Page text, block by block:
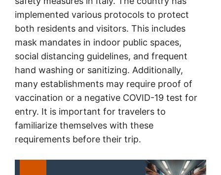
implemented various protocols to protect
both residents and visitors. This includes
mask mandates in indoor public spaces,
social distancing guidelines, and frequent
hand washing or sanitizing. Additionally,
many establishments may require proof of
vaccination or a negative COVID-19 test for
entry. It is important for travelers to
familiarize themselves with these
requirements before their trip.